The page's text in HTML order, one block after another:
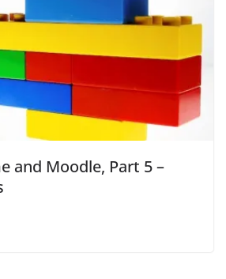
and Moodle, Part 5 –